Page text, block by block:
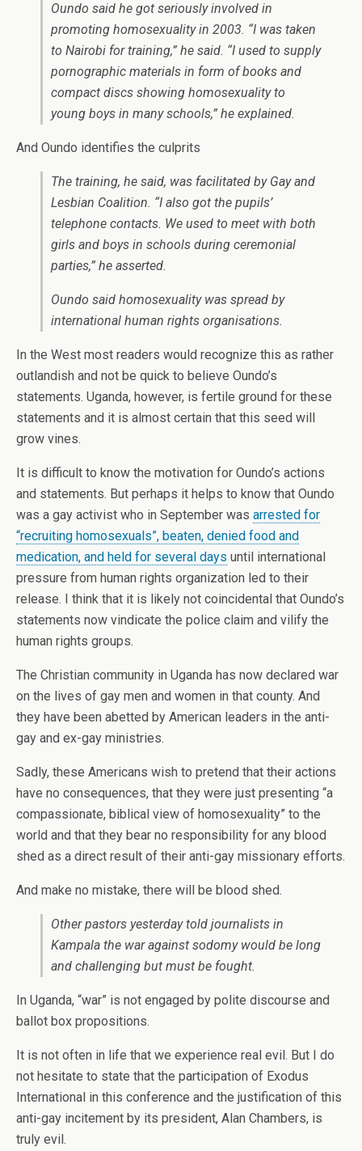
Oundo said he got seriously involved in
promoting homosexuality in 2003. “I was taken
to Nairobi for training,” he said. “I used to supply
pornographic materials in form of books and
compact discs showing homosexuality to
young boys in many schools,” he explained.
And Oundo identifies the culprits
The training, he said, was facilitated by Gay and
Lesbian Coalition. “I also got the pupils’
telephone contacts. We used to meet with both
girls and boys in schools during ceremonial
parties,” he asserted.
Oundo said homosexuality was spread by
international human rights organisations.
In the West most readers would recognize this as rather
outlandish and not be quick to believe Oundo’s
statements. Uganda, however, is fertile ground for these
statements and it is almost certain that this seed will
grow vines.
It is difficult to know the motivation for Oundo’s actions
and statements. But perhaps it helps to know that Oundo
was a gay activist who in September was arrested for
“recruiting homosexuals”, beaten, denied food and
medication, and held for several days until international
pressure from human rights organization led to their
release. I think that it is likely not coincidental that Oundo’s
statements now vindicate the police claim and vilify the
human rights groups.
The Christian community in Uganda has now declared war
on the lives of gay men and women in that county. And
they have been abetted by American leaders in the anti-
gay and ex-gay ministries.
Sadly, these Americans wish to pretend that their actions
have no consequences, that they were just presenting “a
compassionate, biblical view of homosexuality” to the
world and that they bear no responsibility for any blood
shed as a direct result of their anti-gay missionary efforts.
And make no mistake, there will be blood shed.
Other pastors yesterday told journalists in
Kampala the war against sodomy would be long
and challenging but must be fought.
In Uganda, “war” is not engaged by polite discourse and
ballot box propositions.
It is not often in life that we experience real evil. But I do
not hesitate to state that the participation of Exodus
International in this conference and the justification of this
anti-gay incitement by its president, Alan Chambers, is
truly evil.